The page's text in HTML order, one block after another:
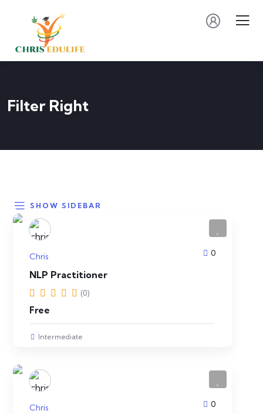
Filter Right
SHOW SIDEBAR
Chris 0
NLP Practitioner
(0)
Free
Intermediate
Chris 0